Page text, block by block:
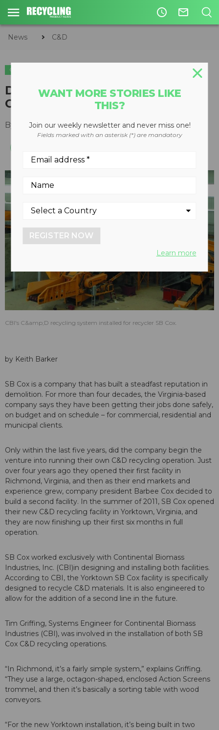
access_time mail_outline
News C&D
C&D
Designing the complete
C&amp;D facility
By Keith Barker February 06, 2012
CBI's C&amp;D recycling system installed for recycler SB Cox.
by Keith Barker
SB Cox is a company that has built a steadfast reputation in
demolition. For more than four decades, the Virginia-based
company says they have been getting their jobs done safely,
on budget and on schedule – for commercial, residential and
municipal clients.
Only within the last five years, did the company begin the
venture into running their own C&D recycling operation. Just
over four years ago they opened their first facility in
Richmond, Virginia, and then as their end markets and
experience grew, company president Barbee Cox decided to
build a second facility. In the summer of 2011, SB Cox opened
their new C&D recycling facility in Yorktown, Virginia, and
they are now finishing up their first six months in full
operation.
SB Cox worked exclusively with Continental Biomass
Industries, Inc. (CBI)in designing and installing both facilities.
According to CBI, the Yorktown SB Cox facility is specifically
designed to recycle C&D materials. It is also engineered to
allow for the addition of a second line in the future.
Tim Griffing, Systems Engineer for Continental Biomass
Industries (CBI), was involved in the installation of both SB
Cox C&D recycling operations.
“In Richmond, it’s a fairly simple system,” explains Griffing.
“They use a large, octagon-shaped, enclosed Action Screens
trommel, and then it’s basically a sorting table with wood
conveyors.
“For the new Yorktown installation, it’s being built in two
WANT MORE STORIES LIKE
THIS?
Join our weekly newsletter and never miss one!
Fields marked with an asterisk (*) are mandatory
REGISTER NOW
Learn more